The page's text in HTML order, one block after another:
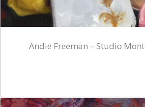
Andie Freeman – Studio